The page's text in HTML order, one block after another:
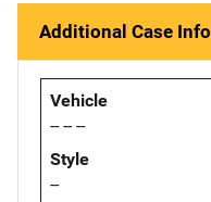
Additional Case Info
Vehicle
-- -- --
Style
--